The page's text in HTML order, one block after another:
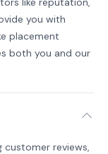
you with
placement
both you and our
customer reviews,